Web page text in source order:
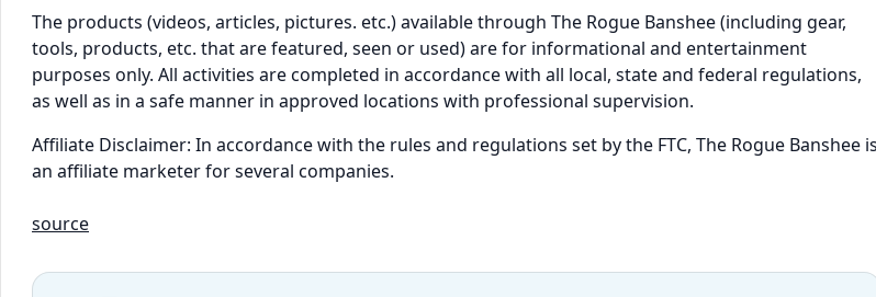
The products (videos, articles, pictures. etc.) available through The Rogue Banshee (including gear,
tools, products, etc. that are featured, seen or used) are for informational and entertainment
purposes only. All activities are completed in accordance with all local, state and federal regulations,
as well as in a safe manner in approved locations with professional supervision.
Affiliate Disclaimer: In accordance with the rules and regulations set by the FTC, The Rogue Banshee is
an affiliate marketer for several companies.
source